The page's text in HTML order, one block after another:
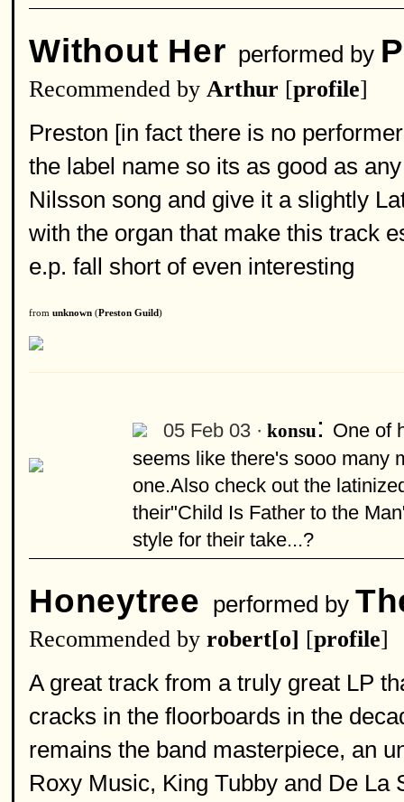
Without Her performed by
Recommended by Arthur [profile]
Preston [in fact there is no
the label name so its as good as
Nilsson song and give it a slightly
with the organ that make this track
e.p. fall short of even interesting
from unknown (Preston Guild)
05 Feb 03 · konsu: One of
seems like there's sooo many
one.Also check out the
their"Child Is Father to the
style for their take...?
Honeytree performed by
Recommended by robert[o] [profile]
A great track from a truly great LP
cracks in the floorboards in the
remains the band masterpiece, an
Roxy Music, King Tubby and De